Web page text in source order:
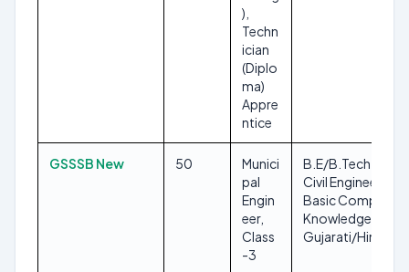
),
Techn
ician
(Diplo
ma)
Appre
ntice
GSSSB New 50
Munici
pal
Engin
eer,
Class
-3
B.E/B.Tech in
Civil Engineering,
Basic Computer
Knowledge,
Gujarati/Hindi